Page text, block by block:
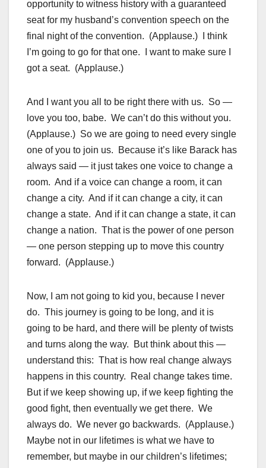
opportunity to witness history with a guaranteed
seat for my husband’s convention speech on the
final night of the convention. (Applause.) I think
I’m going to go for that one. I want to make sure I
got a seat. (Applause.)
And I want you all to be right there with us. So —
love you too, babe. We can’t do this without you.
(Applause.) So we are going to need every single
one of you to join us. Because it’s like Barack has
always said — it just takes one voice to change a
room. And if a voice can change a room, it can
change a city. And if it can change a city, it can
change a state. And if it can change a state, it can
change a nation. That is the power of one person
— one person stepping up to move this country
forward. (Applause.)
Now, I am not going to kid you, because I never
do. This journey is going to be long, and it is
going to be hard, and there will be plenty of twists
and turns along the way. But think about this —
understand this: That is how real change always
happens in this country. Real change takes time.
But if we keep showing up, if we keep fighting the
good fight, then eventually we get there. We
always do. We never go backwards. (Applause.)
Maybe not in our lifetimes is what we have to
remember, but maybe in our children’s lifetimes;